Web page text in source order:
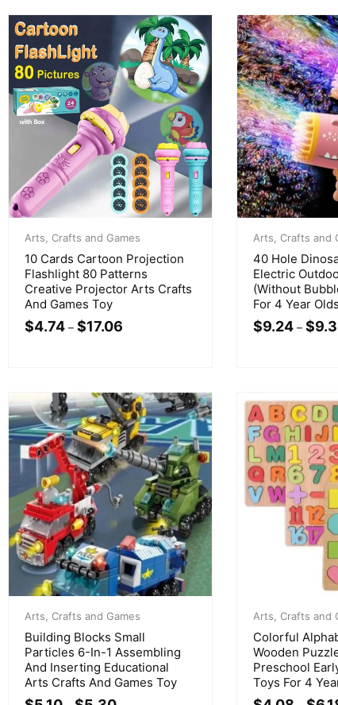
Arts, Crafts and Games
10 Cards Cartoon Projection
Flashlight 80 Patterns
Creative Projector Arts Crafts
And Games Toy
$4.74 – $17.06
Arts, Crafts and
40 Hole
Electric
(Without
For 4 Year Olds
$9.24 – $
Arts, Crafts and Games
Building Blocks Small
Particles 6-In-1 Assembling
And Inserting Educational
Arts Crafts And Games Toy
Arts, Crafts and
Colorful
Wooden
Preschool
Toys For 4